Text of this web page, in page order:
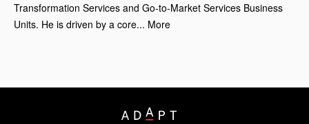
Transformation Services and Go-to-Market Services Business
Units. He is driven by a core... More